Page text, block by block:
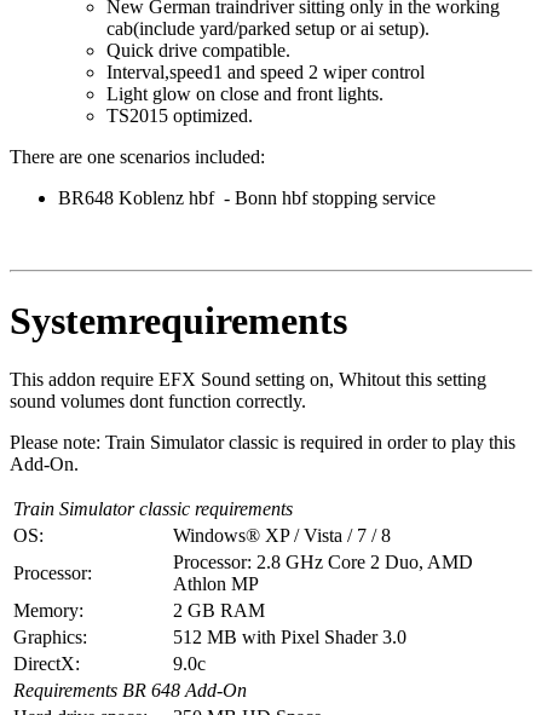
New German traindriver sitting only in the working
cab(include yard/parked setup or ai setup).
Quick drive compatible.
Interval,speed1 and speed 2 wiper control
Light glow on close and front lights.
TS2015 optimized.
There are one scenarios included:
BR648 Koblenz hbf - Bonn hbf stopping service
Systemrequirements
This addon require EFX Sound setting on, Whitout this setting
sound volumes dont function correctly.
Please note: Train Simulator classic is required in order to play this
Add-On.
Train Simulator classic requirements
OS:
Windows® XP / Vista / 7 / 8
Processor:
Processor: 2.8 GHz Core 2 Duo, AMD
Athlon MP
Memory:
2 GB RAM
Graphics:
512 MB with Pixel Shader 3.0
DirectX:
9.0c
Requirements BR 648 Add-On